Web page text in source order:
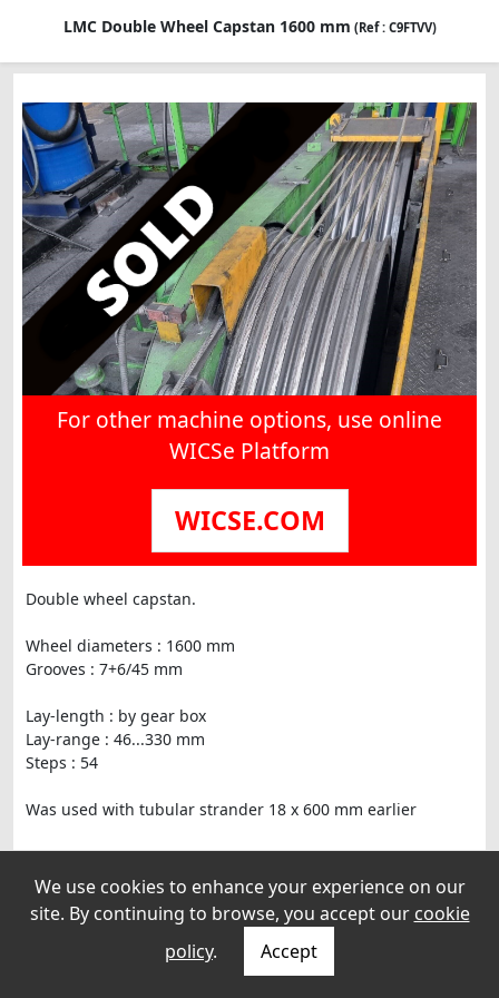
LMC Double Wheel Capstan 1600 mm (Ref : C9FTVV)
For other machine options, use online
WICSe Platform
WICSE.COM
Double wheel capstan.
Wheel diameters : 1600 mm
Grooves : 7+6/45 mm
Lay-length : by gear box
Lay-range : 46...330 mm
Steps : 54
Was used with tubular strander 18 x 600 mm earlier
We use cookies to enhance your experience on our
site. By continuing to browse, you accept our cookie
policy. Accept